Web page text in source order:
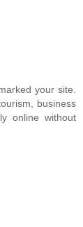
your site.
business
online without